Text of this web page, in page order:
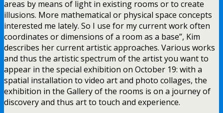
areas by means of light in existing rooms or to create
illusions. More mathematical or physical space concepts
interested me lately. So I use for my current work often
coordinates or dimensions of a room as a base”, Kim
describes her current artistic approaches. Various works
and thus the artistic spectrum of the artist you want to
appear in the special exhibition on October 19: with a
spatial installation to video art and photo collages, the
exhibition in the Gallery of the rooms is on a journey of
discovery and thus art to touch and experience.